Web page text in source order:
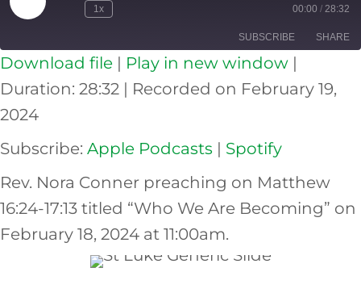
Play
Episode
1x 00:00 / 28:32
SUBSCRIBE SHARE
Apple Podcasts Spotify
RSS FEED
SHARE
LINK
EMBED
Download file | Play in new window |
Duration: 28:32 | Recorded on February 19,
2024
Subscribe: Apple Podcasts | Spotify
Rev. Nora Conner preaching on Matthew
16:24-17:13 titled “Who We Are Becoming” on
February 18, 2024 at 11:00am.